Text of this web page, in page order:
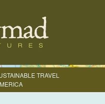
TRAVEL